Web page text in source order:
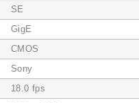
fps